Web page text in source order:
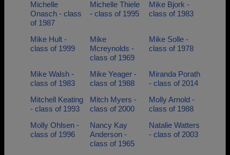
Michelle
Onasch - class
of 1987
Michelle Thiele
- class of 1995
Mike Bjork -
class of 1983
Mike Hult -
class of 1999
Mike
Mcreynolds -
class of 1969
Mike Solle -
class of 1978
Mike Walsh -
class of 1983
Mike Yeager -
class of 1988
Miranda Porath
- class of 2014
Mitchell Keating
- class of 1993
Mitch Myers -
class of 2000
Molly Arnold -
class of 1988
Molly Ohlsen -
class of 1996
Nancy Kay
Anderson -
class of 1965
Natalie Watters
- class of 2003